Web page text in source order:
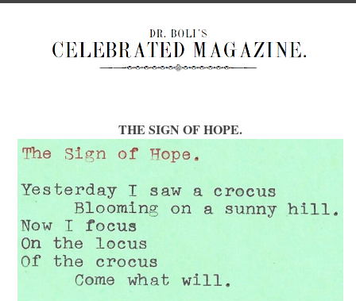
THE SIGN OF HOPE.